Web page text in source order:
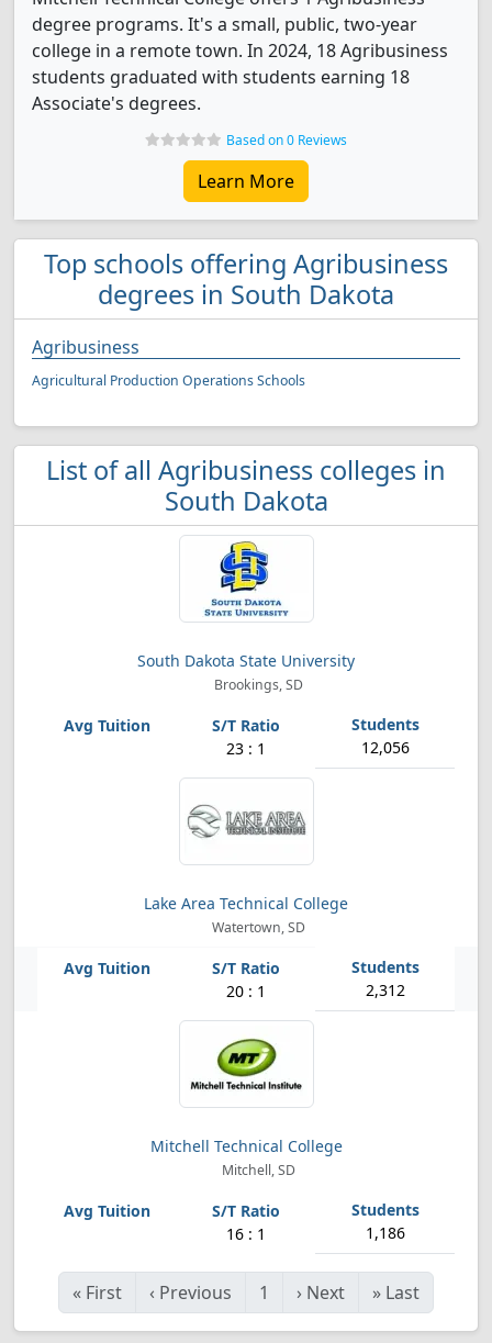
degree programs. It's a small, public, two-year
college in a remote town. In 2024, 18 Agribusiness
students graduated with students earning 18
Associate's degrees.
Based on 0 Reviews
Learn More
Top schools offering Agribusiness
degrees in South Dakota
Agribusiness
Agricultural Production Operations Schools
List of all Agribusiness colleges in
South Dakota
South Dakota State University
Brookings, SD
23 : 1 12,056
Lake Area Technical College
Watertown, SD
20 : 1 2,312
Mitchell Technical College
Mitchell, SD
16 : 1 1,186
« First ‹ Previous 1 › Next » Last